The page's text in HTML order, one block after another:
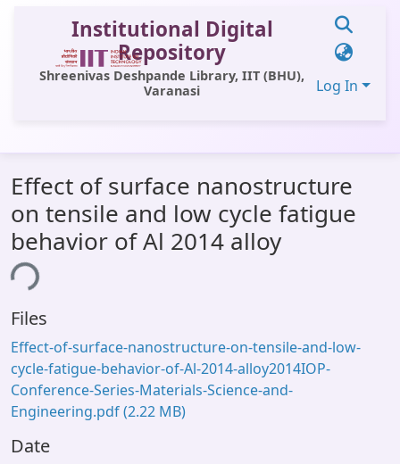
Institutional Digital
Repository
Shreenivas Deshpande Library, IIT (BHU),
Varanasi
Log In
All of DSpace
Statistics
Library Website
OPAC
Window (ERMS)
Contact Us
Effect of surface nanostructure
on tensile and low cycle fatigue
behavior of Al 2014 alloy
Files
Effect-of-surface-nanostructure-on-tensile-and-low-
cycle-fatigue-behavior-of-Al-2014-alloy2014IOP-
Conference-Series-Materials-Science-and-
Engineering.pdf(2.22 MB)
Date